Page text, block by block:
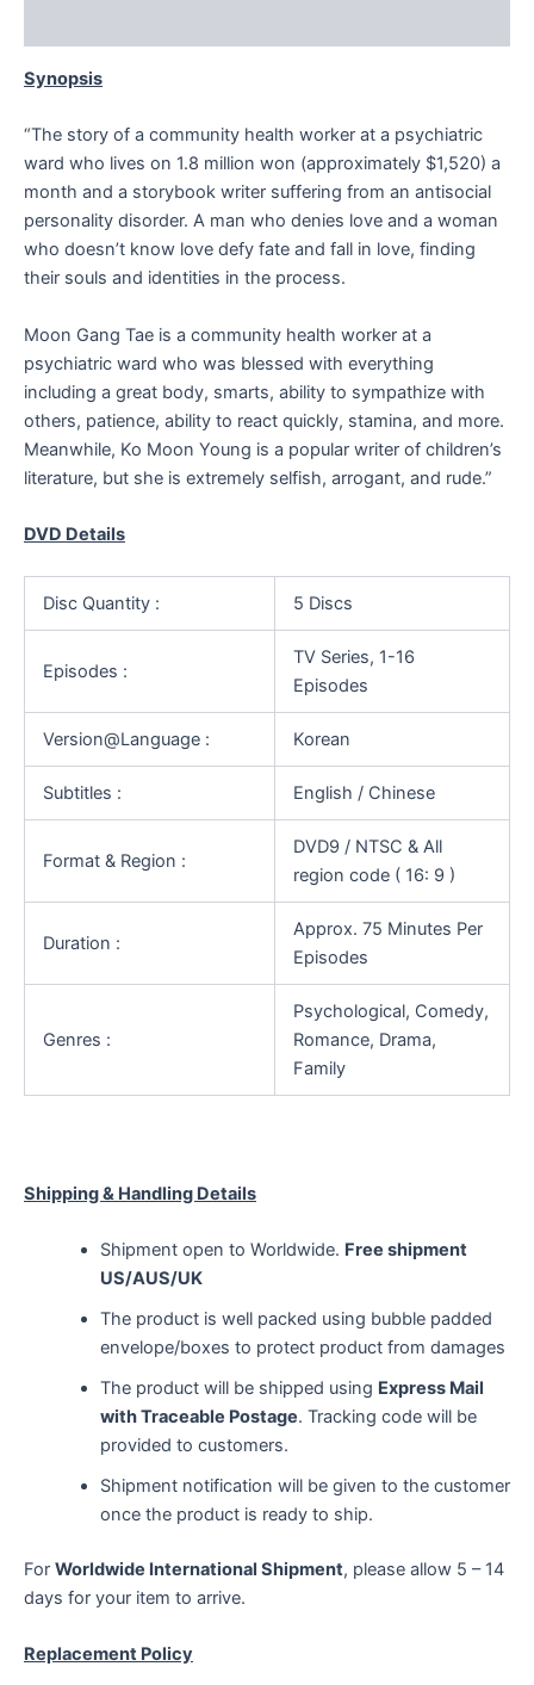
Synopsis
“The story of a community health worker at a psychiatric
ward who lives on 1.8 million won (approximately $1,520) a
month and a storybook writer suffering from an antisocial
personality disorder. A man who denies love and a woman
who doesn’t know love defy fate and fall in love, finding
their souls and identities in the process.
Moon Gang Tae is a community health worker at a
psychiatric ward who was blessed with everything
including a great body, smarts, ability to sympathize with
others, patience, ability to react quickly, stamina, and more.
Meanwhile, Ko Moon Young is a popular writer of children’s
literature, but she is extremely selfish, arrogant, and rude.”
DVD Details
Disc Quantity : 5 Discs
Episodes :
TV Series, 1-16
Episodes
Version@Language : Korean
Subtitles : English / Chinese
Format & Region :
DVD9 / NTSC & All
region code ( 16: 9 )
Duration :
Approx. 75 Minutes Per
Episodes
Genres :
Psychological, Comedy,
Romance, Drama,
Family
Shipping & Handling Details
Shipment open to Worldwide. Free shipment
US/AUS/UK
The product is well packed using bubble padded
envelope/boxes to protect product from damages
The product will be shipped using Express Mail
with Traceable Postage. Tracking code will be
provided to customers.
Shipment notification will be given to the customer
once the product is ready to ship.
For Worldwide International Shipment, please allow 5 – 14
days for your item to arrive.
Replacement Policy